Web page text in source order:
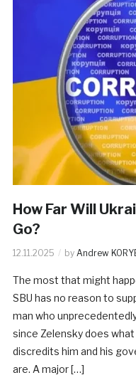
How Far Will
Go?
12.11.2025 by Andrew
The most that might
SBU has no reason to
man who
since Zelensky does
discredits him and his
are. A major […]